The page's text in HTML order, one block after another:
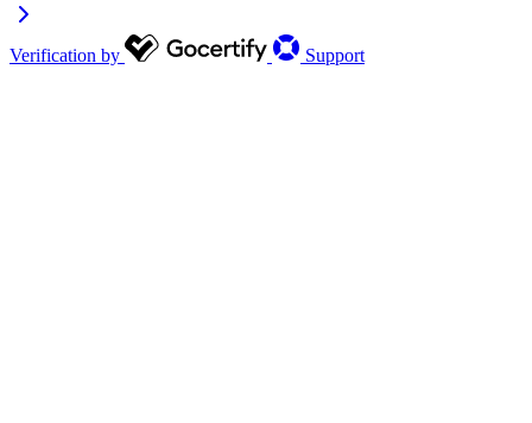
Verification by Support